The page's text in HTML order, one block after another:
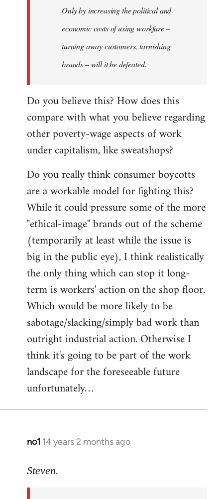
Only by increasing the political and
economic costs of using workfare –
turning away customers, tarnishing
brands – will it be defeated.
Do you believe this? How does this
compare with what you believe regarding
other poverty-wage aspects of work
under capitalism, like sweatshops?
Do you really think consumer boycotts
are a workable model for fighting this?
While it could pressure some of the more
"ethical-image" brands out of the scheme
(temporarily at least while the issue is
big in the public eye), I think realistically
the only thing which can stop it long-
term is workers' action on the shop floor.
Which would be more likely to be
sabotage/slacking/simply bad work than
outright industrial action. Otherwise I
think it's going to be part of the work
landscape for the foreseeable future
unfortunately…
no1 14 years 2 months ago
In
to
Steven.